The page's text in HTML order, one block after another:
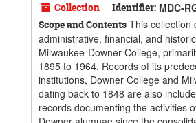
Collection Identifier: MDC-
Scope and Contents This collection
administrative, financial, and
Milwaukee-Downer College,
1895 to 1964. Records of its
institutions, Downer College and
dating back to 1848 are also
records documenting the activities